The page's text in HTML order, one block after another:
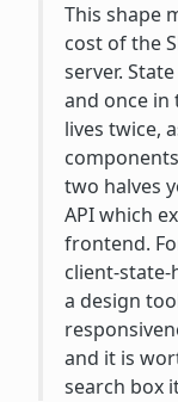
This shape
cost of the
server.
and once in
lives twice,
two halves
API which
frontend.
client-state-
a design
and it is
search box